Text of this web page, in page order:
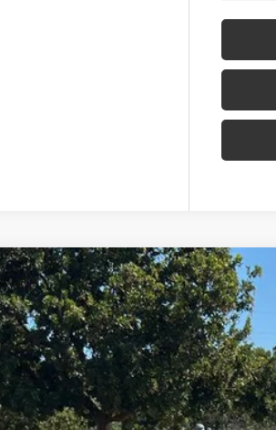
XLE
Stock:N12468AModel:2870